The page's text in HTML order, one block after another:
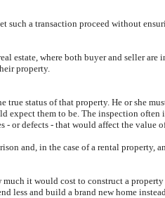
such a transaction proceed without
estate, where both buyer and seller are
property.
status of that property. He or she
expect them to be. The inspection often
or defects - that would affect the value
and, in the case of a rental property,
it would cost to construct a
less and build a brand new home